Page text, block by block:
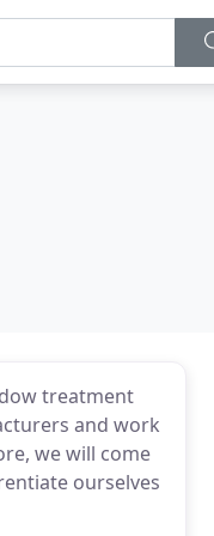
treatment
and work
we will come
ourselves